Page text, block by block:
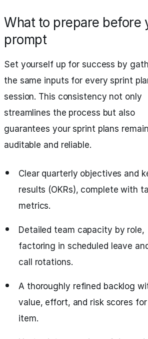
What to prepare before
prompt
Set yourself up for success by
the same inputs for every sprint
session. This consistency not only
streamlines the process but also
guarantees your sprint plans remain
auditable and reliable.
Clear quarterly objectives and
results (OKRs), complete with
metrics.
Detailed team capacity by role,
factoring in scheduled leave
call rotations.
A thoroughly refined backlog
value, effort, and risk scores
item.